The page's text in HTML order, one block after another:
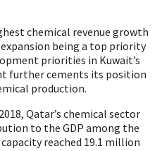
chemical revenue growth
being a top priority
priorities in Kuwait’s
further cements its position
production.
Qatar’s chemical sector
to the GDP among the
reached 19.1 million